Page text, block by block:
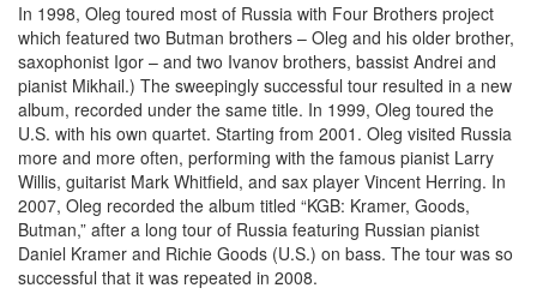
In 1998, Oleg toured most of Russia with Four Brothers project
which featured two Butman brothers – Oleg and his older brother,
saxophonist Igor – and two Ivanov brothers, bassist Andrei and
pianist Mikhail.) The sweepingly successful tour resulted in a new
album, recorded under the same title. In 1999, Oleg toured the
U.S. with his own quartet. Starting from 2001. Oleg visited Russia
more and more often, performing with the famous pianist Larry
Willis, guitarist Mark Whitfield, and sax player Vincent Herring. In
2007, Oleg recorded the album titled “KGB: Kramer, Goods,
Butman,” after a long tour of Russia featuring Russian pianist
Daniel Kramer and Richie Goods (U.S.) on bass. The tour was so
successful that it was repeated in 2008.